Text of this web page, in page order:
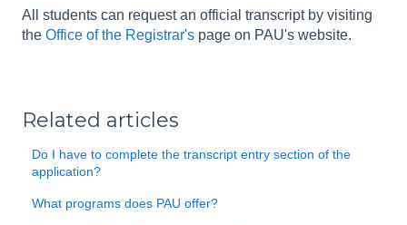
All students can request an official transcript by visiting
the Office of the Registrar's page on PAU's website.
Related articles
Do I have to complete the transcript entry section of the
application?
What programs does PAU offer?